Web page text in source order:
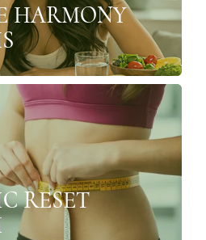
HARMONY
RESET